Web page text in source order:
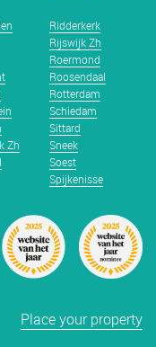
Zh
Ridderkerk
Rijswijk Zh
Roermond
Roosendaal
Rotterdam
Schiedam
Sittard
Sneek
Soest
Spijkenisse
Place your property